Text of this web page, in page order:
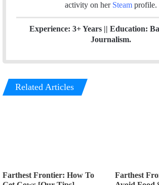
activity on her Steam profile.
Experience: 3+ Years || Education:
Journalism.
Related Articles
Farthest Frontier: How To
Farthest